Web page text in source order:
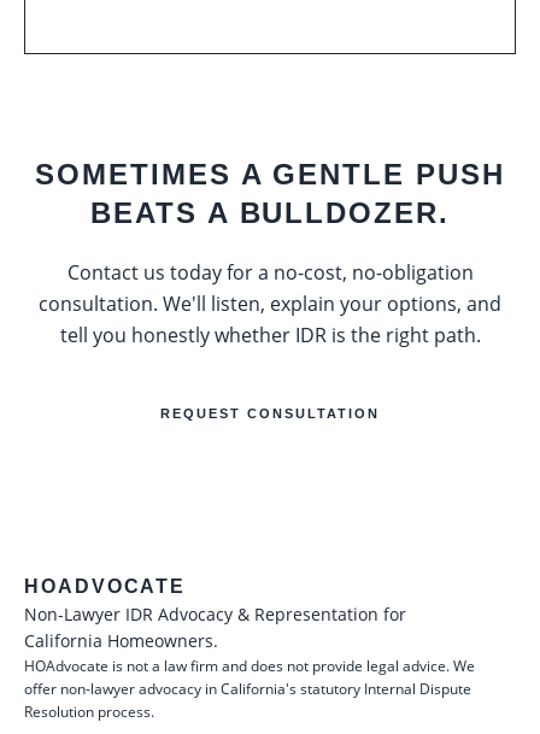
SOMETIMES A GENTLE PUSH
BEATS A BULLDOZER.
Contact us today for a no-cost, no-obligation
consultation. We'll listen, explain your options, and
tell you honestly whether IDR is the right path.
REQUEST CONSULTATION
HOADVOCATE
Non-Lawyer IDR Advocacy & Representation for
California Homeowners.
HOAdvocate is not a law firm and does not provide legal advice. We
offer non-lawyer advocacy in California's statutory Internal Dispute
Resolution process.